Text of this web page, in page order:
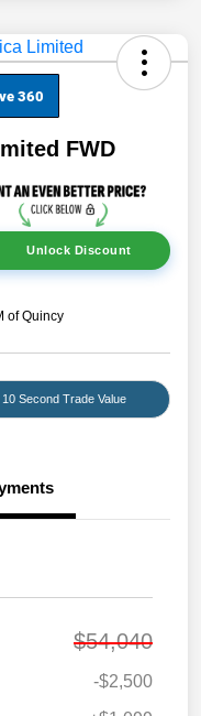
FWD
Unlock Discount
of Quincy
10 Second Trade Value
$54,040
-$2,500